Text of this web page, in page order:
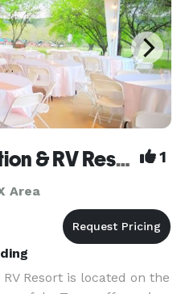
The Summit Vacation & RV Resort 1
Area
Resort is located on the